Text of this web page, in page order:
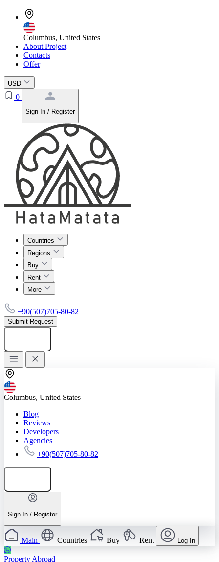
Columbus, United States
About Project
Contacts
Offer
USD
0
Sign In / Register
Countries
Regions
Buy
Rent
More
+90(507)705-80-82
Submit Request
Columbus, United States
Blog
Reviews
Developers
Agencies
+90(507)705-80-82
Sign In / Register
Main Countries Buy Rent Log In
Property Abroad